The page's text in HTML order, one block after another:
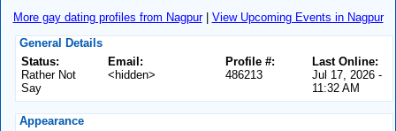
More gay dating profiles from Nagpur| View Upcoming Events in Nagpur
General Details
Status:
Rather Not
Say
Email:
<hidden>
Last Online:
Jul 17, 2026 -
11:32 AM
Profile #:
486213
Appearance